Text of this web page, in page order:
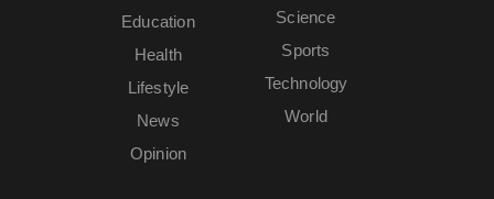
Education
Health
Lifestyle
News
Opinion
Science
Sports
Technology
World